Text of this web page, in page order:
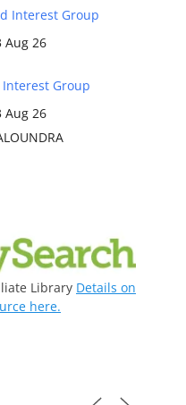
Interest Group
Aug 26
Group
Aug 26
Library Details on
here.